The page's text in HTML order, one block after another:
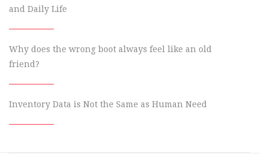
and Daily Life
Why does the wrong boot always feel like an old
friend?
Inventory Data is Not the Same as Human Need